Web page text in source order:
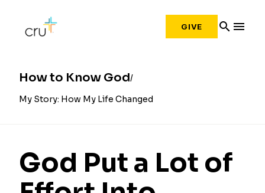
GIVE search menu
How to Know God
My Story: How My Life Changed
God Put a Lot of